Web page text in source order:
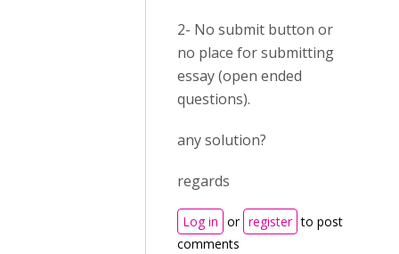
2- No submit button or
no place for submitting
essay (open ended
questions).
any solution?
regards
Log in or register to post
comments